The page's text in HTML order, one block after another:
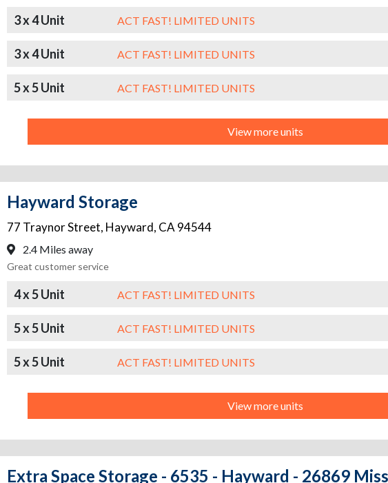
3 x 4 Unit ACT FAST! LIMITED UNITS
3 x 4 Unit ACT FAST! LIMITED UNITS
5 x 5 Unit ACT FAST! LIMITED UNITS
View more units
Hayward Storage
77 Traynor Street, Hayward, CA 94544
2.4 Miles away
Great customer service
4 x 5 Unit ACT FAST! LIMITED UNITS
5 x 5 Unit ACT FAST! LIMITED UNITS
5 x 5 Unit ACT FAST! LIMITED UNITS
View more units
Extra Space Storage - 6535 - Hayward - 26869